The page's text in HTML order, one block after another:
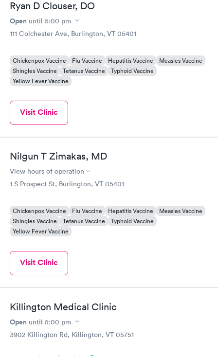
Ryan D Clouser, DO
Open until 5:00 pm
111 Colchester Ave, Burlington, VT 05401
Chickenpox Vaccine Flu Vaccine Hepatitis Vaccine
Measles Vaccine
Shingles Vaccine
Tetanus Vaccine
Typhoid Vaccine
Yellow Fever Vaccine
Visit Clinic
Nilgun T Zimakas, MD
View hours of operation
1 S Prospect St, Burlington, VT 05401
Chickenpox Vaccine Flu Vaccine Hepatitis Vaccine
Measles Vaccine
Shingles Vaccine
Tetanus Vaccine
Typhoid Vaccine
Yellow Fever Vaccine
Visit Clinic
Killington Medical Clinic
Open until 5:00 pm
3902 Killington Rd, Killington, VT 05751